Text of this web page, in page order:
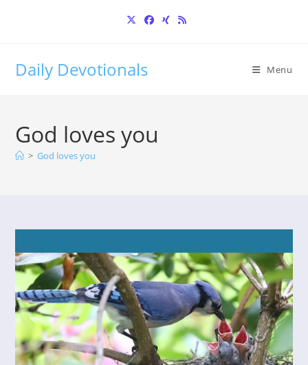
Daily Devotionals Menu
God loves you
> God loves you